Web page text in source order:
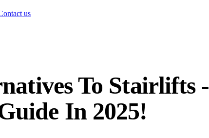
us
To Stairlifts -
In 2025!